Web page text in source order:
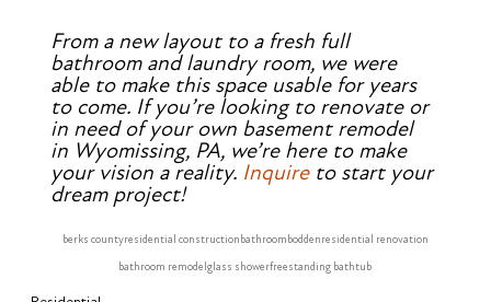
From a new layout to a fresh full
bathroom and laundry room, we were
able to make this space usable for years
to come. If you’re looking to renovate or
in need of your own basement remodel
in Wyomissing, PA, we’re here to make
your vision a reality. Inquire to start your
dream project!
berks countyresidential constructionbathroomboddenresidential renovation
bathroom remodelglass showerfreestanding bathtub